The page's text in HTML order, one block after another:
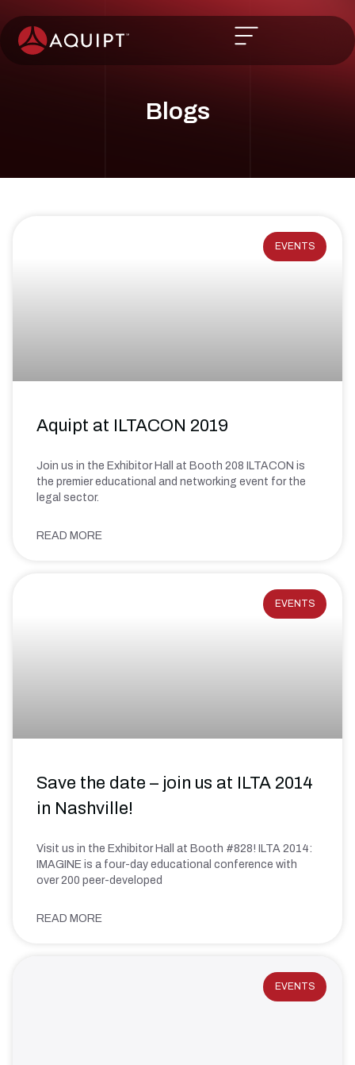
Blogs
EVENTS
Aquipt at ILTACON 2019
Join us in the Exhibitor Hall at Booth 208 ILTACON is
the premier educational and networking event for the
legal sector.
READ MORE
EVENTS
Save the date – join us at ILTA 2014
in Nashville!
Visit us in the Exhibitor Hall at Booth #828! ILTA 2014:
IMAGINE is a four-day educational conference with
over 200 peer-developed
READ MORE
EVENTS